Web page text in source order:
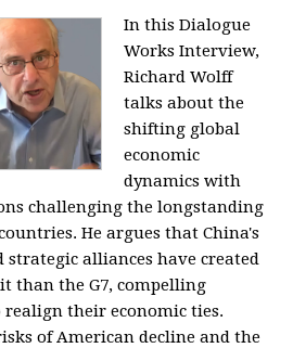
In this Dialogue
Works Interview,
Richard Wolff
talks about the
shifting global
economic
dynamics with
challenging the longstanding
He argues that China's
strategic alliances have created
than the G7, compelling
their economic ties.
of American decline and the